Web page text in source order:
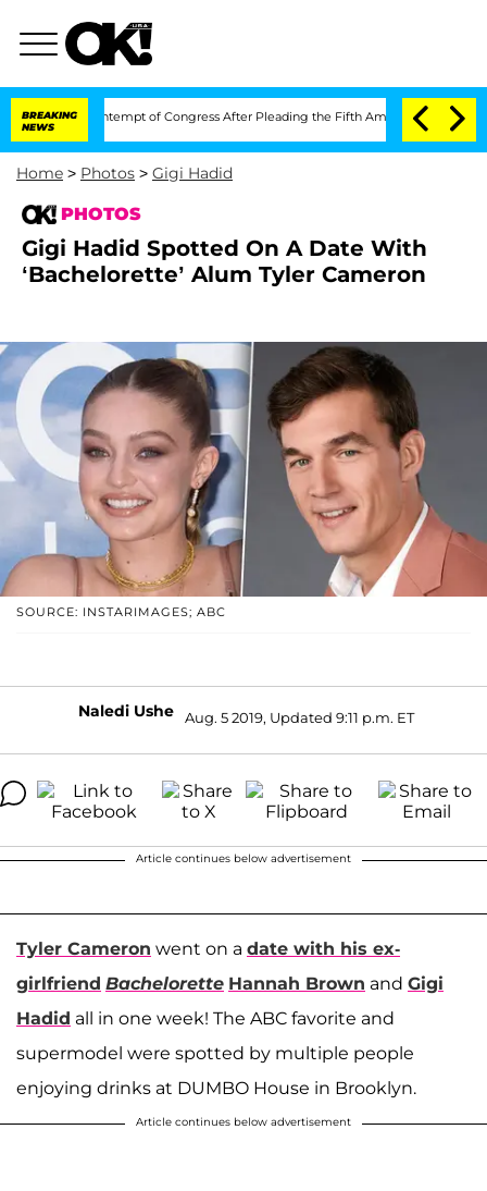
BREAKING
NEWS
Contempt of Congress After Pleading the Fifth Amendment Over 100 Times
Home > Photos > Gigi Hadid
PHOTOS
Gigi Hadid Spotted On A Date With
‘Bachelorette’ Alum Tyler Cameron
SOURCE: INSTARIMAGES; ABC
Naledi Ushe Aug. 5 2019, Updated 9:11 p.m. ET
Article continues below advertisement
Tyler Cameron went on a date with his ex-
girlfriend Bachelorette Hannah Brown and Gigi
Hadid all in one week! The ABC favorite and
supermodel were spotted by multiple people
enjoying drinks at DUMBO House in Brooklyn.
Article continues below advertisement